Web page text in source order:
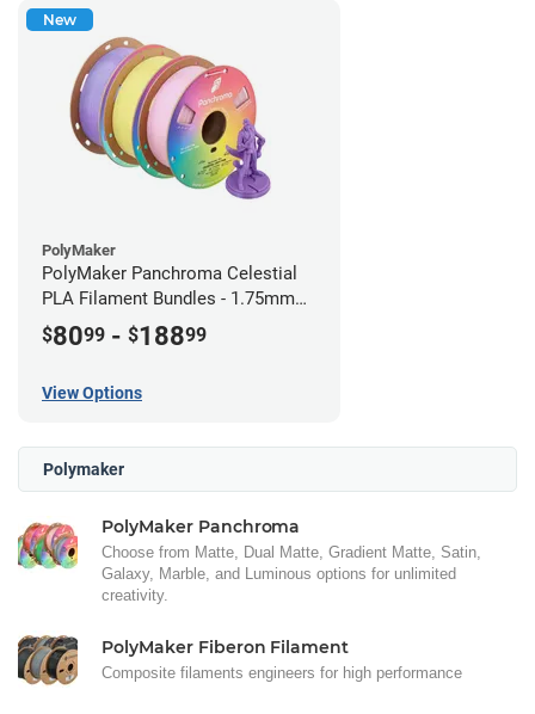
New
PolyMaker
PolyMaker Panchroma Celestial
PLA Filament Bundles - 1.75mm
(1kg)
$8099 - $18899
View Options
Polymaker
PolyMaker Panchroma
Choose from Matte, Dual Matte, Gradient Matte, Satin,
Galaxy, Marble, and Luminous options for unlimited
creativity.
PolyMaker Fiberon Filament
Composite filaments engineers for high performance